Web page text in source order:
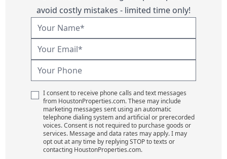
avoid costly mistakes - limited time only!
I consent to receive phone calls and text messages
from HoustonProperties.com. These may include
marketing messages sent using an automatic
telephone dialing system and artificial or prerecorded
voices. Consent is not required to purchase goods or
services. Message and data rates may apply. I may
opt out at any time by replying STOP to texts or
contacting HoustonProperties.com.